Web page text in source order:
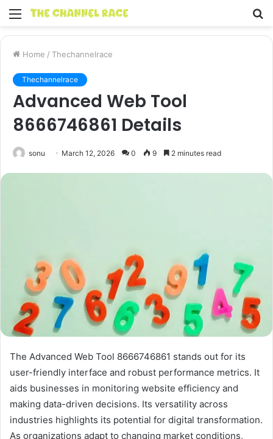
Menu
Home / Thechannelrace
Thechannelrace
Advanced Web Tool
8666746861 Details
sonu March 12, 2026 0 9 2 minutes read
The Advanced Web Tool 8666746861 stands out for its
user-friendly interface and robust performance metrics. It
aids businesses in monitoring website efficiency and
making data-driven decisions. Its versatility across
industries highlights its potential for digital transformation.
As organizations adapt to changing market conditions,